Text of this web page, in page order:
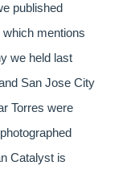
published
mentions
we held last
San Jose City
Torres were
Catalyst is